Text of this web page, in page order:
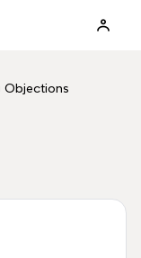
Objections